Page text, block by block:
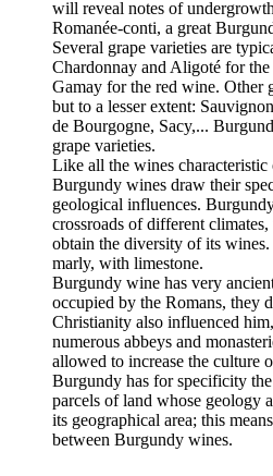
will reveal notes of
Romanée-conti, a great
Several grape varieties are
Chardonnay and Aligoté for
Gamay for the red wine. Other
but to a lesser extent:
de Bourgogne, Sacy,...
grape varieties.
Like all the wines
Burgundy wines draw their
geological influences.
crossroads of different
obtain the diversity of its
marly, with limestone.
Burgundy wine has very
occupied by the Romans, they
Christianity also influenced
numerous abbeys and
allowed to increase the culture
Burgundy has for specificity
parcels of land whose geology
its geographical area; this
between Burgundy wines.